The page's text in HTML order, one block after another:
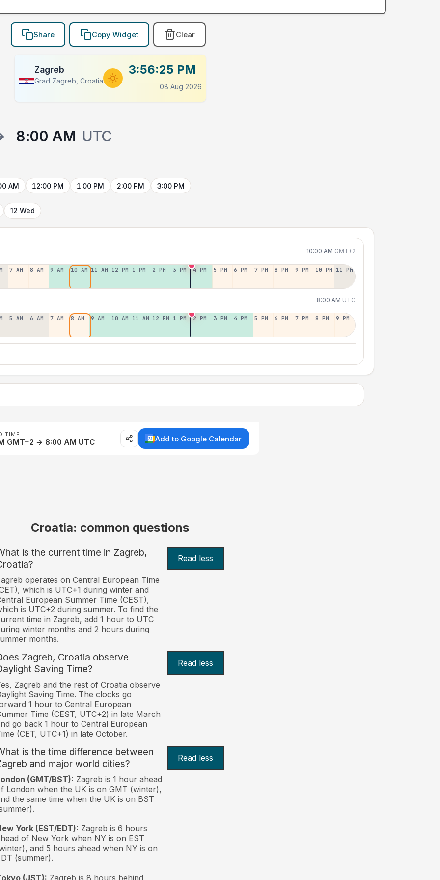
Share Copy Widget Clear
Zagreb
Grad Zagreb, Croatia
3:56:25 PM
08 Aug 2026
8:00 AM UTC
AM 12:00 PM 1:00 PM 2:00 PM 3:00 PM
12 Wed
10:00 AM GMT+2
7 AM 8 AM 9 AM 10 AM 11 AM 12 PM 1 PM 2 PM 3 PM 4 PM 5 PM 6 PM 7 PM 8 PM 9 PM 10 PM 11 PM
8:00 AM UTC
5 AM 6 AM 7 AM 8 AM 9 AM 10 AM 11 AM 12 PM 1 PM 2 PM 3 PM 4 PM 5 PM 6 PM 7 PM 8 PM 9 PM
TIME
GMT+2 → 8:00 AM UTC Add to Google Calendar
Croatia: common questions
is the current time in Zagreb,
Read less
operates on Central European Time
which is UTC+1 during winter and
European Summer Time (CEST),
is UTC+2 during summer. To find the
time in Zagreb, add 1 hour to UTC
winter months and 2 hours during
months.
Zagreb, Croatia observe
Saving Time?
Read less
Zagreb and the rest of Croatia observe
Saving Time. The clocks go
1 hour to Central European
Time (CEST, UTC+2) in late March
go back 1 hour to Central European
(CET, UTC+1) in late October.
is the time difference between
and major world cities?
Read less
(GMT/BST): Zagreb is 1 hour ahead
London when the UK is on GMT (winter),
the same time when the UK is on BST
York (EST/EDT): Zagreb is 6 hours
of New York when NY is on EST
and 5 hours ahead when NY is on
(summer).
(JST): Zagreb is 8 hours behind